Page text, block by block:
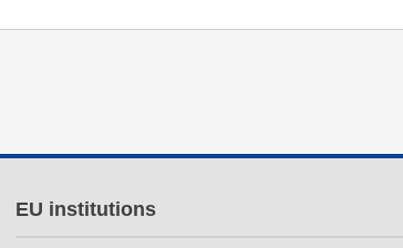
EU institutions